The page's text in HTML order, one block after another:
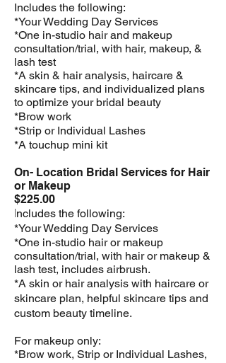
Includes the following:
*Your Wedding Day Services
*One in-studio hair and makeup
consultation/trial, with hair, makeup, &
lash test
*A skin & hair analysis, haircare &
skincare tips, and individualized plans
to optimize your bridal beauty
*Brow work
*Strip or Individual Lashes
*A touchup mini kit
On- Location Bridal Services for Hair
or Makeup
$225.00
Includes the following:
*Your Wedding Day Services
*One in-studio hair or makeup
consultation/trial, with hair or makeup &
lash test, includes airbrush.
*A skin or hair analysis with haircare or
skincare plan, helpful skincare tips and
custom beauty timeline.
For makeup only:
*Brow work, Strip or Individual Lashes,